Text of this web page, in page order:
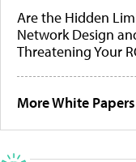
Are the Hidden
Network Design
Threatening Your
More White Papers